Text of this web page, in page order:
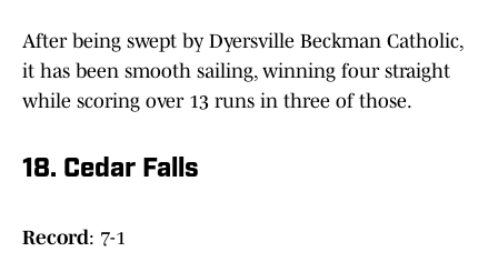
After being swept by Dyersville Beckman Catholic,
it has been smooth sailing, winning four straight
while scoring over 13 runs in three of those.
18. Cedar Falls
Record: 7-1